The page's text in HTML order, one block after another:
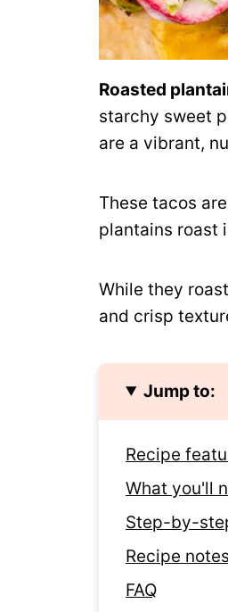
Roasted
starchy sweet
are a vibrant,
These tacos
plantains roast
While they
and crisp
Jump to:
Recipe
What you'll
Step-by-
Recipe
FAQ